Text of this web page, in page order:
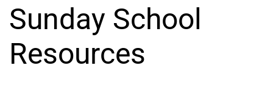
Sunday School
Resources